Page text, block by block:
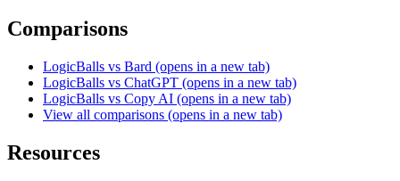
Comparisons
LogicBalls vs Bard (opens in a new tab)
LogicBalls vs ChatGPT (opens in a new tab)
LogicBalls vs Copy AI (opens in a new tab)
View all comparisons (opens in a new tab)
Resources